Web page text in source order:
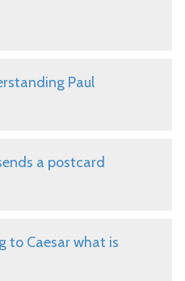
Paul
a postcard
to Caesar what is